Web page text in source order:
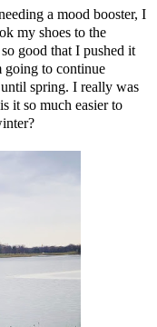
a mood booster, I
my shoes to the
good that I pushed it
going to continue
spring. I really was
it so much easier to